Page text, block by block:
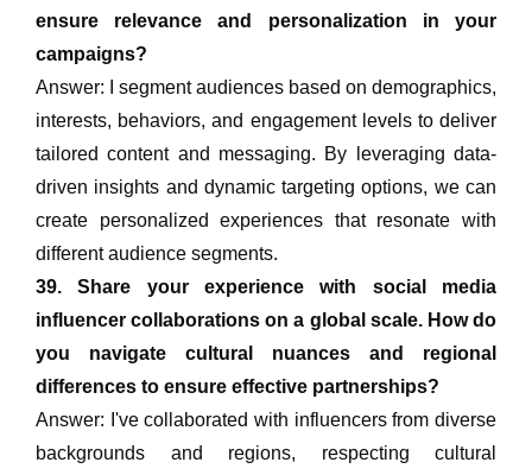
ensure relevance and personalization in your
campaigns?
Answer: I segment audiences based on demographics,
interests, behaviors, and engagement levels to deliver
tailored content and messaging. By leveraging data-
driven insights and dynamic targeting options, we can
create personalized experiences that resonate with
different audience segments.
39. Share your experience with social media
influencer collaborations on a global scale. How do
you navigate cultural nuances and regional
differences to ensure effective partnerships?
Answer: I've collaborated with influencers from diverse
backgrounds and regions, respecting cultural